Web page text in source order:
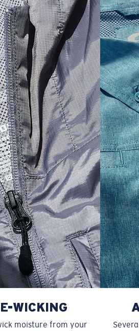
WICKING
moisture from your